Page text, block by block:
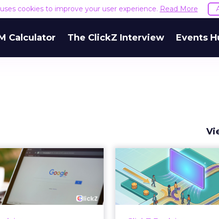
cookies to improve your user experience. Read More
Calculator The ClickZ Interview Events
Google ceiling
can't optimize
your way out...
paid search lead has sat
How
Marketing
Most marketing